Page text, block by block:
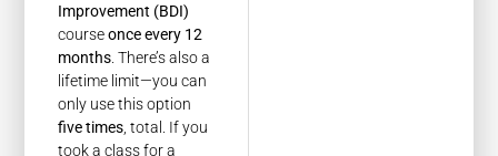
Improvement (BDI)
courseonce every 12
months . There’s also a
lifetime limit—you can
only use this option
five times , total. If you
took a class for a